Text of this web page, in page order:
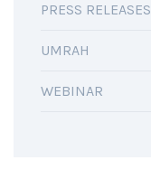
PRESS RELEASES
UMRAH
WEBINAR